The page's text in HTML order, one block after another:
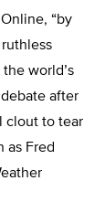
“by
world’s
after
clout to tear
as Fred